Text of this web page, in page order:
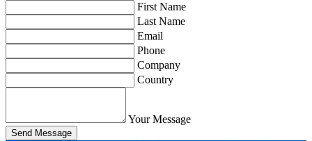
First Name
Last Name
Email
Phone
Company
Country
Your Message
Send Message